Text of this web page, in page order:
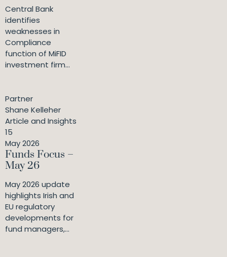
Central Bank
identifies
weaknesses in
Compliance
function of MiFID
investment firm...
Partner
Shane Kelleher
Article and Insights
15
May 2026
Funds Focus –
May 26
May 2026 update
highlights Irish and
EU regulatory
developments for
fund managers,...